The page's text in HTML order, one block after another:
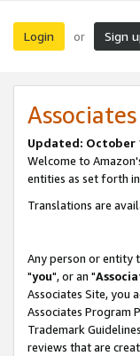
Login or Sign
Updated: October
Welcome to
entities as set forth in
Translations are
Any person or entity
"you", or an "
Associates Site, you
Associates Program
Trademark
reviews that are